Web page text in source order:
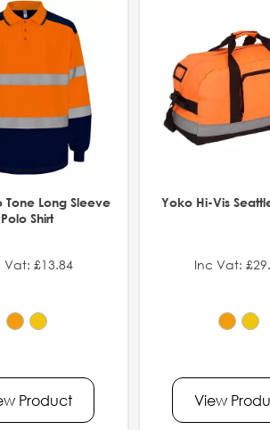
Tone Long Sleeve
Polo Shirt
Vat: £13.84
Product
Yoko Hi-Vis
Inc Vat:
View